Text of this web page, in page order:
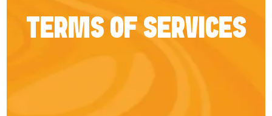
TERMS OF SERVICES